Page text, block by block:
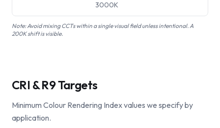
3000K
Note:Avoid mixing CCTs within a single visual field unless intentional. A
200K shift is visible.
CRI & R9 Targets
Minimum Colour Rendering Index values we specify by
application.